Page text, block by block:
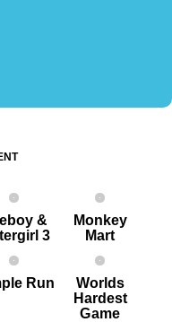
&
3
Monkey
Mart
Run
Worlds
Hardest
G ame